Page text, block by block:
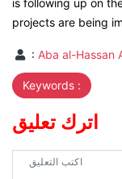
projects are being
: Aba al-Hassan
Keywords :
اترك تعليق